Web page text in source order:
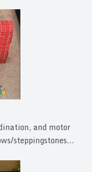
and motor
steppingstones...